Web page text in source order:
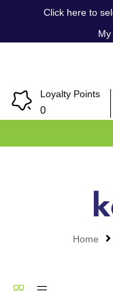
Click here to
Loyalty Points
0
Home